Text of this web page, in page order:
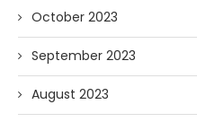
October 2023
September 2023
August 2023